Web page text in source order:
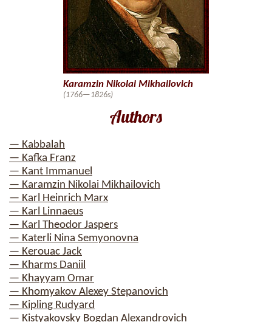
Authors
— Kabbalah
— Kafka Franz
— Kant Immanuel
— Karamzin Nikolai Mikhailovich
— Karl Heinrich Marx
— Karl Linnaeus
— Karl Theodor Jaspers
— Katerli Nina Semyonovna
— Kerouac Jack
— Kharms Daniil
— Khayyam Omar
— Khomyakov Alexey Stepanovich
— Kipling Rudyard
— Kistyakovsky Bogdan Alexandrovich
Karamzin Nikolai Mikhailovich
(1766—1826s)